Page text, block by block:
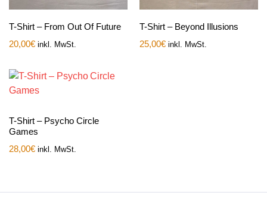
T-Shirt – From Out Of Future
20,00€ inkl. MwSt.
T-Shirt – Beyond Illusions
25,00€ inkl. MwSt.
T-Shirt – Psycho Circle
Games
28,00€ inkl. MwSt.